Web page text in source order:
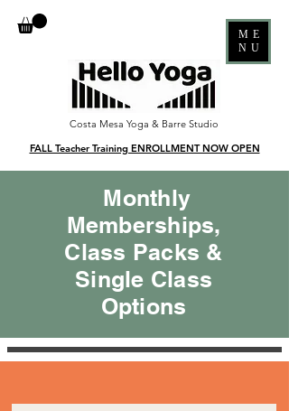
ME
NU
Costa Mesa Yoga & Barre Studio
FALL Teacher Training ENROLLMENT NOW OPEN
Monthly
Memberships,
Class Packs &
Single Class
Options